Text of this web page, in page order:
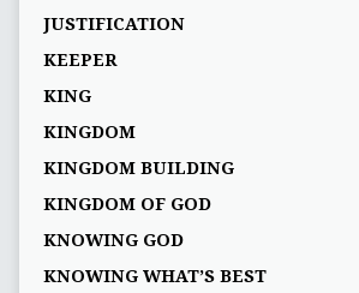
JUSTIFICATION
KEEPER
KING
KINGDOM
KINGDOM BUILDING
KINGDOM OF GOD
KNOWING GOD
KNOWING WHAT’S BEST